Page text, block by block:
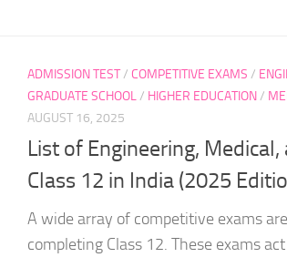
ADMISSION TEST/ COMPETITIVE EXAMS /
GRADUATE SCHOOL/ HIGHER EDUCATION/
AUGUST 16, 2025
List of Engineering,
Class 12 in India (2025
A wide array of competitive exams
completing Class 12. These exams